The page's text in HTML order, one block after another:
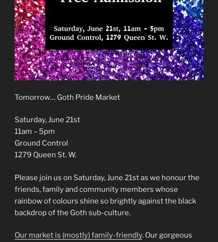
Tomorrow… Goth Pride Market
Saturday, June 21st
11am – 5pm
Ground Control
1279 Queen St. W.
Please join us on Saturday, June 21st as we honour the
friends, family and community members whose
rainbow of colours shine so brightly against the black
backdrop of the Goth sub-culture.
Our market is (mostly) family-friendly. Our gorgeous